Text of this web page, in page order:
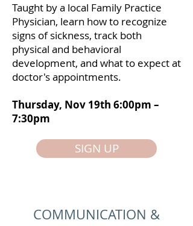
Taught by a local Family Practice
Physician, learn how to recognize
signs of sickness, track both
physical and behavioral
development, and what to expect at
doctor's appointments.
Thursday, Nov 19th 6:00pm –
7:30pm
SIGN UP
COMMUNICATION &